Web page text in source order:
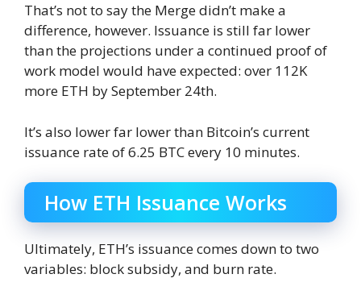
That’s not to say the Merge didn’t make a
difference, however. Issuance is still far lower
than the projections under a continued proof of
work model would have expected: over 112K
more ETH by September 24th.
It’s also lower far lower than Bitcoin’s current
issuance rate of 6.25 BTC every 10 minutes.
How ETH Issuance Works
Ultimately, ETH’s issuance comes down to two
variables: block subsidy, and burn rate.